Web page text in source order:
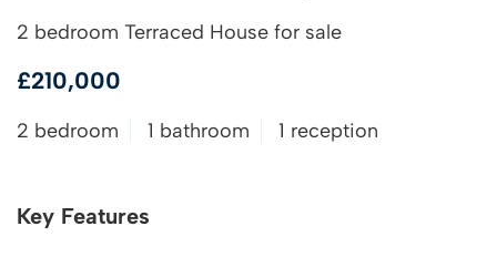
2 bedroom Terraced House for sale
£210,000
2 bedroom 1 bathroom 1 reception
Key Features